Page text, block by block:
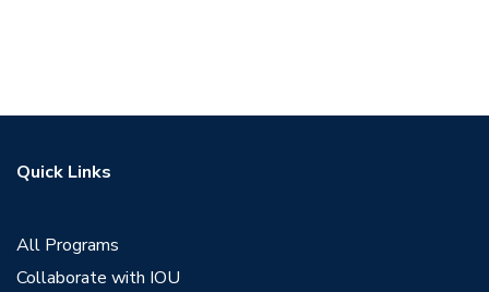
Quick Links
All Programs
Collaborate with IOU